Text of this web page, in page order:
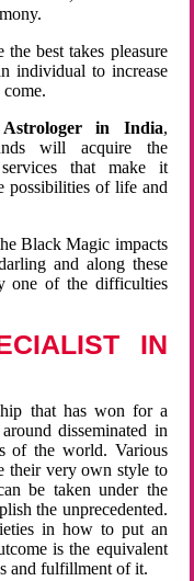
best takes pleasure
individual to increase
in India,
will acquire the
that make it
possibilities of life and
Black Magic impacts
and along these
one of the difficulties
IN
that has won for a
disseminated in
of the world. Various
their very own style to
be taken under the
the unprecedented.
in how to put an
is the equivalent
and fulfillment of it.